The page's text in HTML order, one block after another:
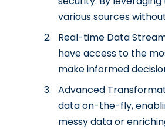
various sources
Real-time Data
have access to the
make informed
Advanced
data on-the-fly,
messy data or